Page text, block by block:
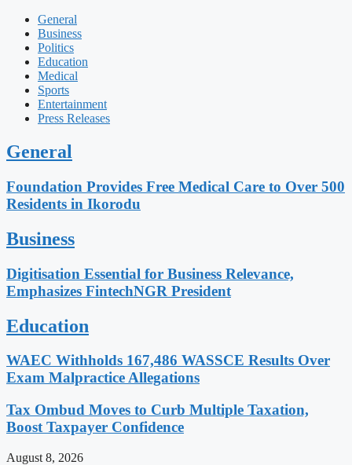
General
Business
Politics
Education
Medical
Sports
Entertainment
Press Releases
General
Foundation Provides Free Medical Care to Over 500
Residents in Ikorodu
Business
Digitisation Essential for Business Relevance,
Emphasizes FintechNGR President
Education
WAEC Withholds 167,486 WASSCE Results Over
Exam Malpractice Allegations
Tax Ombud Moves to Curb Multiple Taxation,
Boost Taxpayer Confidence
August 8, 2026